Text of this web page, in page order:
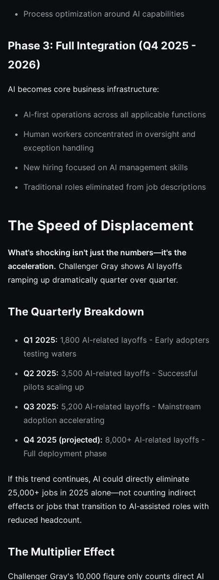
Process optimization around AI capabilities
Phase 3: Full Integration (Q4 2025 -
2026)
AI becomes core business infrastructure:
AI-first operations across all applicable functions
Human workers concentrated in oversight and
exception handling
New hiring focused on AI management skills
Traditional roles eliminated from job descriptions
The Speed of Displacement
What's shocking isn't just the numbers—it's the
acceleration. Challenger Gray shows AI layoffs
ramping up dramatically quarter over quarter.
The Quarterly Breakdown
Q1 2025: 1,800 AI-related layoffs - Early adopters
testing waters
Q2 2025: 3,500 AI-related layoffs - Successful
pilots scaling up
Q3 2025: 5,200 AI-related layoffs - Mainstream
adoption accelerating
Q4 2025 (projected): 8,000+ AI-related layoffs -
Full deployment phase
If this trend continues, AI could directly eliminate
25,000+ jobs in 2025 alone—not counting indirect
effects or jobs that transition to AI-assisted roles with
reduced headcount.
The Multiplier Effect
Challenger Gray's 10,000 figure only counts direct AI